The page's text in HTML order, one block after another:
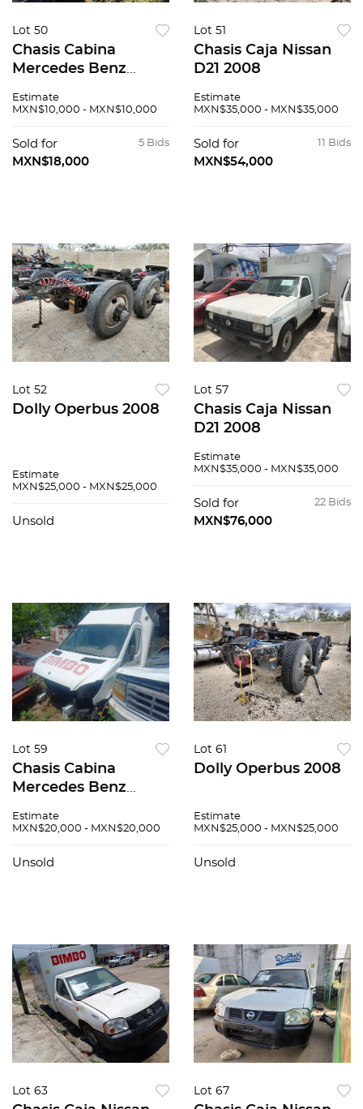
Lot 50
Chasis Cabina
Mercedes Benz
Estimate
MXN$10,000 - MXN$10,000
5 Bids
Sold for
MXN$18,000
Lot 51
Chasis Caja Nissan
D21 2008
Estimate
MXN$35,000 - MXN$35,000
11 Bids
Sold for
MXN$54,000
Lot 52
Dolly Operbus 2008
Estimate
MXN$25,000 - MXN$25,000
Unsold
Lot 57
Chasis Caja Nissan
D21 2008
Estimate
MXN$35,000 - MXN$35,000
22 Bids
Sold for
MXN$76,000
Lot 59
Chasis Cabina
Mercedes Benz
Estimate
MXN$20,000 - MXN$20,000
Unsold
Lot 61
Dolly Operbus 2008
Estimate
MXN$25,000 - MXN$25,000
Unsold
Lot 63 Lot 67